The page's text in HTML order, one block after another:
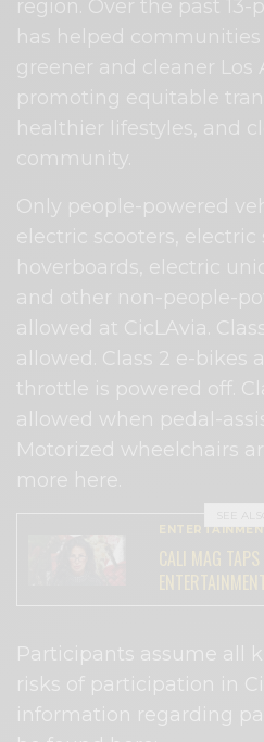
region. Over the past 13-
has helped
greener and cleaner
promoting equitable
healthier lifestyles, and
community.
Only people-powered
electric scooters, electric
hoverboards, electric
and other non-people-
allowed at CicLAvia.
allowed. Class 2 e-bikes
throttle is powered off.
allowed when pedal-
Motorized wheelchairs
more here.
Participants assume all
risks of participation in
information regarding